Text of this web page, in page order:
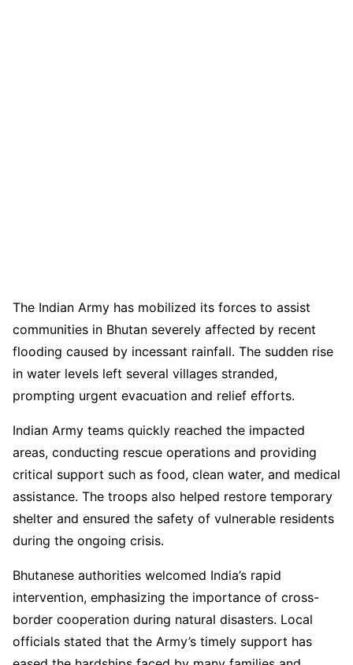
The Indian Army has mobilized its forces to assist
communities in Bhutan severely affected by recent
flooding caused by incessant rainfall. The sudden rise
in water levels left several villages stranded,
prompting urgent evacuation and relief efforts.
Indian Army teams quickly reached the impacted
areas, conducting rescue operations and providing
critical support such as food, clean water, and medical
assistance. The troops also helped restore temporary
shelter and ensured the safety of vulnerable residents
during the ongoing crisis.
Bhutanese authorities welcomed India’s rapid
intervention, emphasizing the importance of cross-
border cooperation during natural disasters. Local
officials stated that the Army’s timely support has